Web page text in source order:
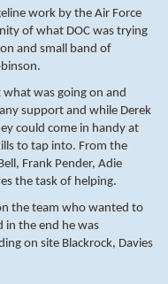
work by the Air Force
of what DOC was trying
and small band of
what was going on and
support and while Derek
could come in handy at
to tap into. From the
Frank Pender, Adie
the task of helping.
the team who wanted to
in the end he was
on site Blackrock, Davies